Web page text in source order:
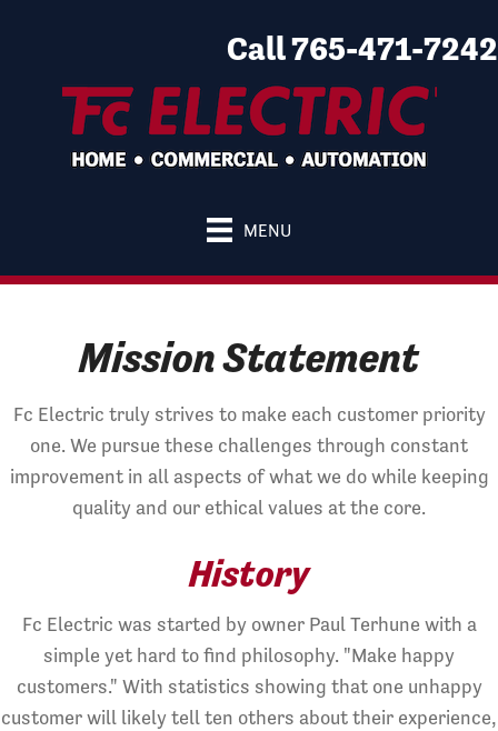
Call 765-471-7242
MENU
Mission Statement
Fc Electric truly strives to make each customer priority
one. We pursue these challenges through constant
improvement in all aspects of what we do while keeping
quality and our ethical values at the core.
History
Fc Electric was started by owner Paul Terhune with a
simple yet hard to find philosophy. "Make happy
customers." With statistics showing that one unhappy
customer will likely tell ten others about their experience,